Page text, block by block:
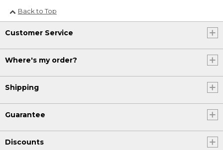
Back to Top
Customer Service
Where's my order?
Shipping
Guarantee
Discounts